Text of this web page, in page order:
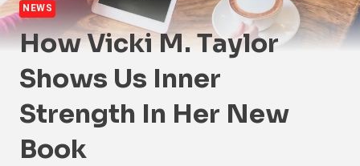
NEWS
How Vicki M. Taylor
Shows Us Inner
Strength In Her New
Book